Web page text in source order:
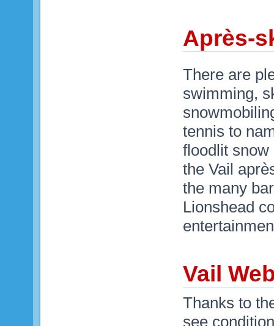
Après-
There are
swimming,
tennis to
floodlit snow
the Vail
the many
Lionshead
Vail
Thanks to
see